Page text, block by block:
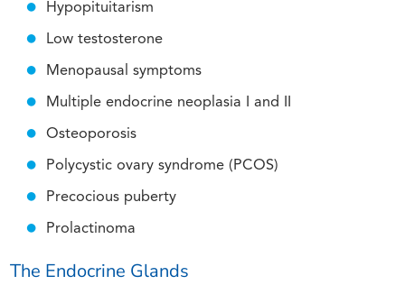
Hypopituitarism
Low testosterone
Menopausal symptoms
Multiple endocrine neoplasia I and II
Osteoporosis
Polycystic ovary syndrome (PCOS)
Precocious puberty
Prolactinoma
The Endocrine Glands